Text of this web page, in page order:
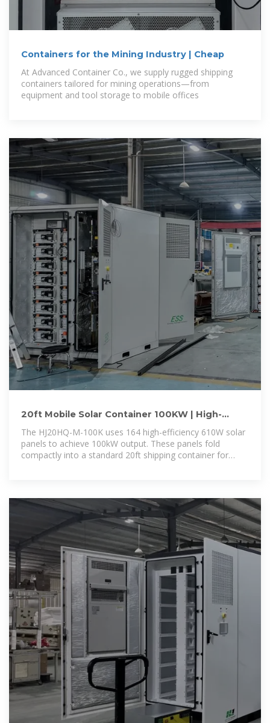
Containers for the Mining Industry | Cheap
At Advanced Container Co., we supply rugged shipping
containers tailored for mining operations—from
equipment and tool storage to mobile offices
20ft Mobile Solar Container 100KW | High-
Efficiency Grid-Tied PV
The HJ20HQ-M-100K uses 164 high-efficiency 610W solar
panels to achieve 100kW output. These panels fold
compactly into a standard 20ft shipping container for